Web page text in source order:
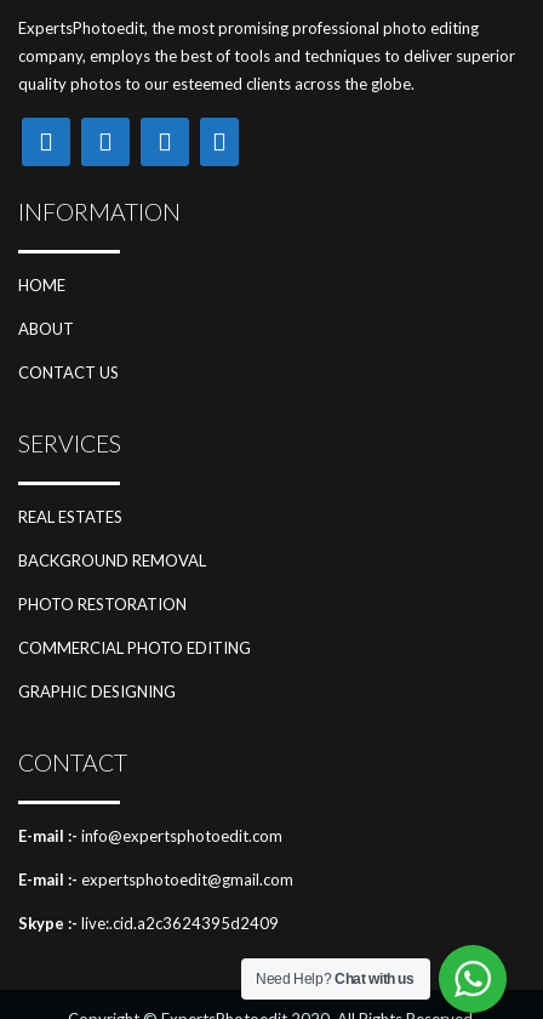
ExpertsPhotoedit, the most promising professional photo editing
company, employs the best of tools and techniques to deliver superior
quality photos to our esteemed clients across the globe.
INFORMATION
HOME
ABOUT
CONTACT US
SERVICES
REAL ESTATES
BACKGROUND REMOVAL
PHOTO RESTORATION
COMMERCIAL PHOTO EDITING
GRAPHIC DESIGNING
CONTACT
E-mail :- info@expertsphotoedit.com
E-mail :- expertsphotoedit@gmail.com
Skype :- live:.cid.a2c3624395d2409
Need Help?Chat with us